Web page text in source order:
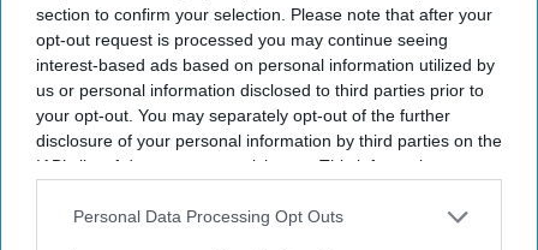
section to confirm your selection. Please note that after your
opt-out request is processed you may continue seeing
interest-based ads based on personal information utilized by
us or personal information disclosed to third parties prior to
your opt-out. You may separately opt-out of the further
disclosure of your personal information by third parties on the
IAB’s list of downstream participants. This information may
Downstream Participantsthat may further disclose it to other
Personal Data Processing Opt Outs
Don’t Miss Out
Get the latest updates and insights
delivered to your inbox.